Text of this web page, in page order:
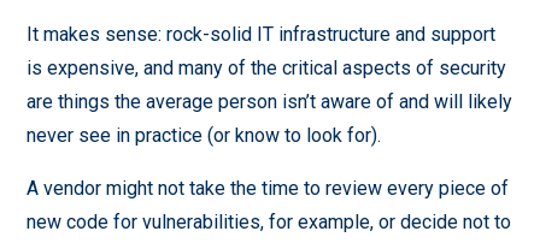
It makes sense: rock-solid IT infrastructure and support
is expensive, and many of the critical aspects of security
are things the average person isn’t aware of and will likely
never see in practice (or know to look for).
A vendor might not take the time to review every piece of
new code for vulnerabilities, for example, or decide not to